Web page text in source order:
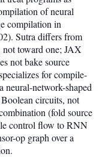
of neural
compilation in
Sutra differs from
toward one; JAX
not bake source
for compile-
neural-network-shaped
circuits, not
(fold source
control flow to RNN
op graph over a